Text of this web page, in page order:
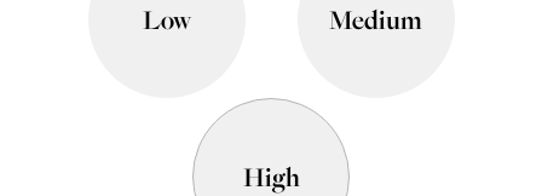
Low Medium
High